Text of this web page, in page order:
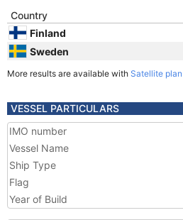
Country
Finland
Sweden
More results are available with Satellite plan
VESSEL PARTICULARS
IMO number
Vessel Name
Ship Type
Flag
Year of Build